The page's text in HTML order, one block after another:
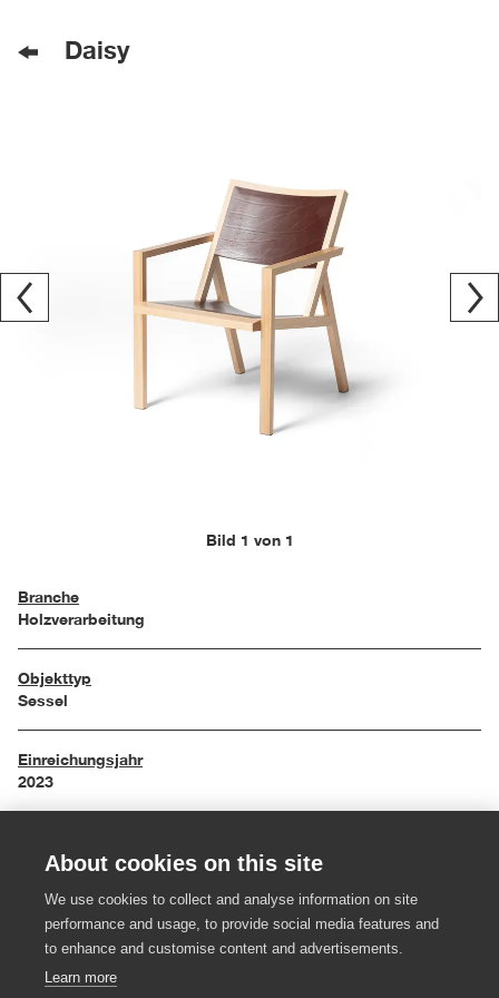
Daisy
Bild 1 von 1
Branche
Holzverarbeitung
Objekttyp
Sessel
Einreichungsjahr
2023
73,5 x 58,8 x 78,5 cm
Material
Rüster, Kernleder
About cookies on this site
We use cookies to collect and analyse information on site
performance and usage, to provide social media features and
to enhance and customise content and advertisements.
Learn more